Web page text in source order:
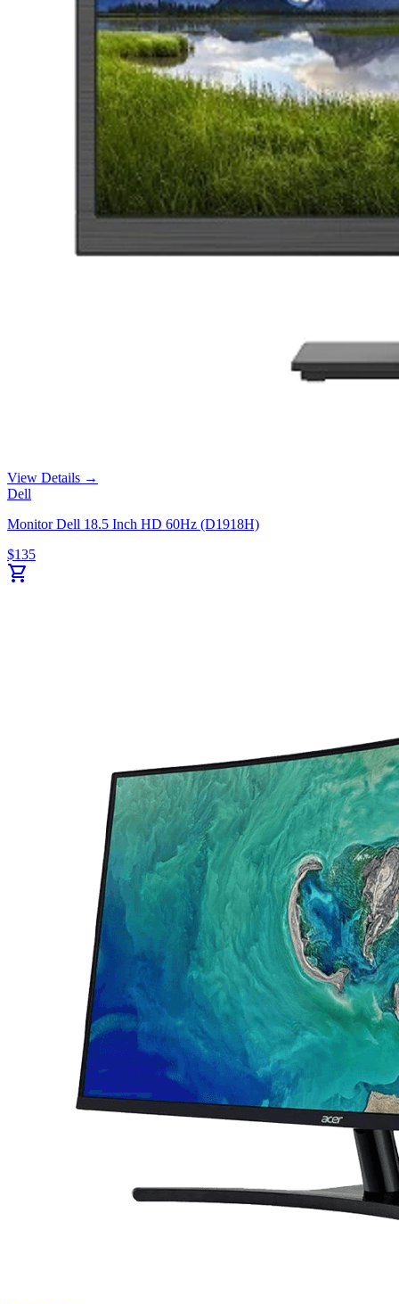
View Details →
Dell
Monitor Dell 18.5 Inch HD 60Hz (D1918H)
$135
shopping_cart